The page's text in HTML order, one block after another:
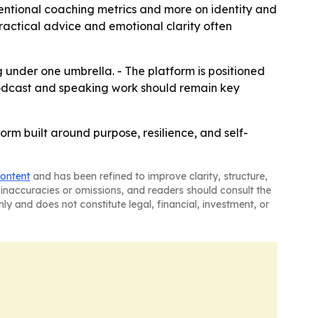
coaching metrics and more on identity and
advice and emotional clarity often
one umbrella. - The platform is positioned
and speaking work should remain key
built around purpose, resilience, and self-
and has been refined to improve clarity, structure,
or omissions, and readers should consult the
and does not constitute legal, financial, investment, or